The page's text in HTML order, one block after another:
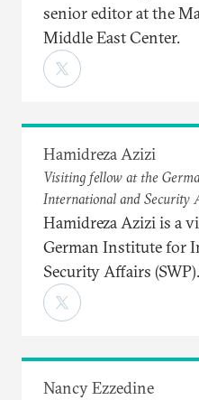
senior editor at the
Middle East Center.
Hamidreza Azizi
Visiting fellow at the
International and Security
Hamidreza Azizi is a
German Institute for
Security Affairs (SWP).
Nancy Ezzedine